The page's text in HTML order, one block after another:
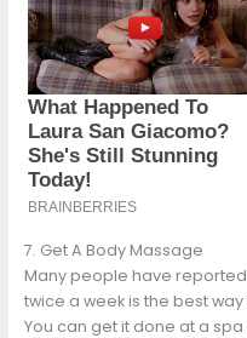
7. Get A Body Massage
Many people have
twice a week is the best
You can get it done at a